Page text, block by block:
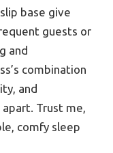
base give
guests or
and
combination
and
Trust me,
comfy sleep